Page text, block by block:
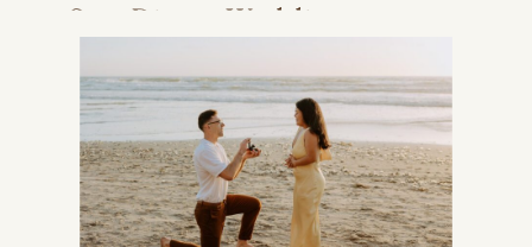
a San Diego Wedding
Photographer)